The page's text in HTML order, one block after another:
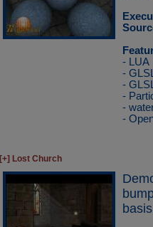
- LUA
-
-
-
-
-
[+] Lost Church